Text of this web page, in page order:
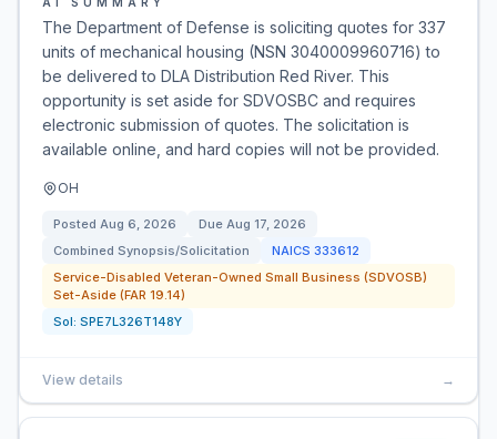
The Department of Defense is soliciting quotes for 337
units of mechanical housing (NSN 3040009960716) to
be delivered to DLA Distribution Red River. This
opportunity is set aside for SDVOSBC and requires
electronic submission of quotes. The solicitation is
available online, and hard copies will not be provided.
OH
Posted Aug 6, 2026 Due Aug 17, 2026
Combined Synopsis/Solicitation
NAICS 333612
Service-Disabled Veteran-Owned Small Business (SDVOSB)
Set-Aside (FAR 19.14)
Sol: SPE7L326T148Y
View details →